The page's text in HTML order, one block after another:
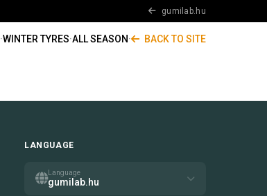
gumilab.hu
·WINTER TYRES·ALL SEASON· BACK TO SITE
LANGUAGE
Language
gumilab.hu